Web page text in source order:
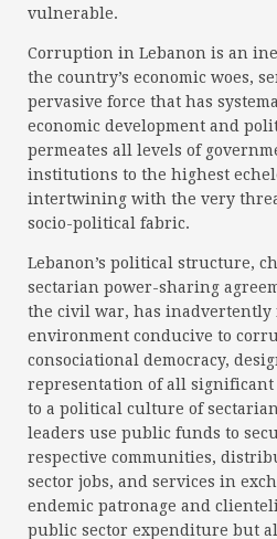
vulnerable.
Corruption in Lebanon is an
the country’s economic woes,
pervasive force that has
economic development and
permeates all levels of
institutions to the highest
intertwining with the very
socio-political fabric.
Lebanon’s political structure,
sectarian power-sharing
the civil war, has inadvertently
environment conducive to
consociational democracy,
representation of all significant
to a political culture of
leaders use public funds to
respective communities,
sector jobs, and services in
endemic patronage and
public sector expenditure but